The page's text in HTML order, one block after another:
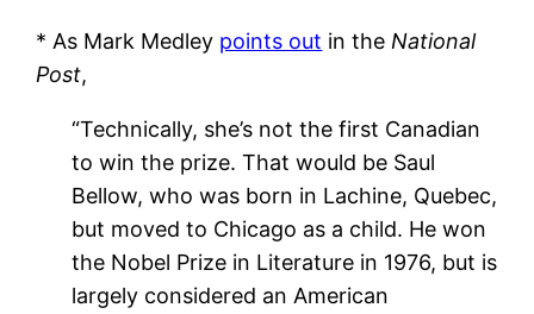
* As Mark Medley points out in the National
Post,
“Technically, she’s not the first Canadian
to win the prize. That would be Saul
Bellow, who was born in Lachine, Quebec,
but moved to Chicago as a child. He won
the Nobel Prize in Literature in 1976, but is
largely considered an American